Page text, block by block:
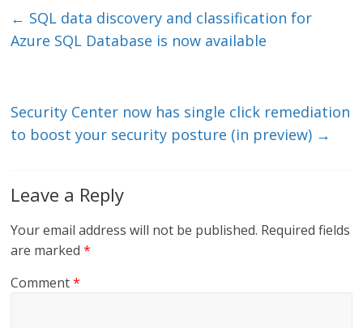
e
dI
er l b
o
← SQL data discovery and classification for
Azure SQL Database is now available
Security Center now has single click remediation
to boost your security posture (in preview) →
Leave a Reply
Your email address will not be published. Required fields
are marked*
Comment*